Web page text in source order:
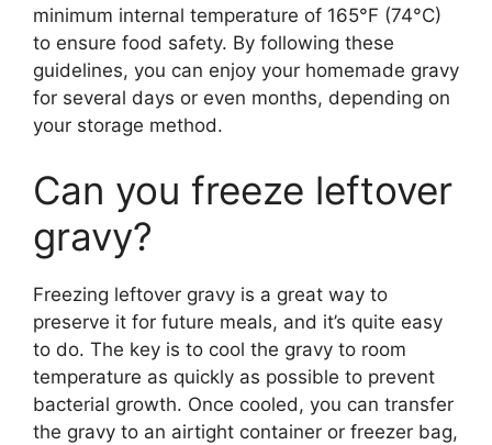
minimum internal temperature of 165°F (74°C)
to ensure food safety. By following these
guidelines, you can enjoy your homemade gravy
for several days or even months, depending on
your storage method.
Can you freeze leftover
gravy?
Freezing leftover gravy is a great way to
preserve it for future meals, and it’s quite easy
to do. The key is to cool the gravy to room
temperature as quickly as possible to prevent
bacterial growth. Once cooled, you can transfer
the gravy to an airtight container or freezer bag,